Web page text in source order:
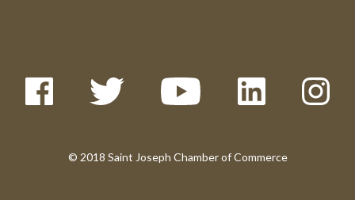
© 2018 Saint Joseph Chamber of Commerce